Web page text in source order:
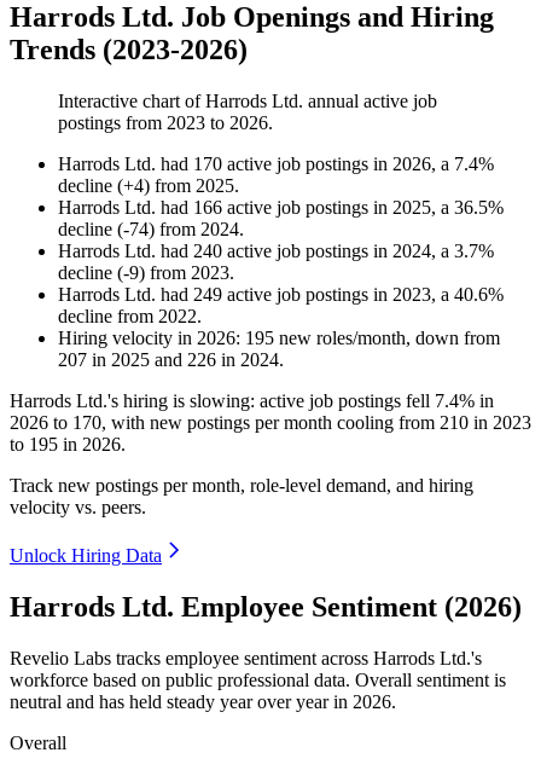
Harrods Ltd. Job Openings and Hiring
Trends (2023-2026)
Interactive chart ofHarrods Ltd. annual active job
postings from 2023 to 2026.
Harrods Ltd. had 170 active job postings in 2026, a 7.4%
decline (+4) from 2025.
Harrods Ltd. had 166 active job postings in 2025, a 36.5%
decline (-74) from 2024.
Harrods Ltd. had 240 active job postings in 2024, a 3.7%
decline (-9) from 2023.
Harrods Ltd. had 249 active job postings in 2023, a 40.6%
decline from 2022.
Hiring velocity in 2026: 195 new roles/month, down from
207 in 2025 and 226 in 2024.
Harrods Ltd.'s hiring is slowing: active job postings fell 7.4% in
2026 to 170, with new postings per month cooling from 210 in 2023
to 195 in 2026.
Track new postings per month, role-level demand, and hiring
velocity vs. peers.
Unlock Hiring Data
Harrods Ltd. Employee Sentiment (2026)
Revelio Labs tracks employee sentiment across Harrods Ltd.'s
workforce based on public professional data. Overall sentiment is
neutral and has held steady year over year in 2026.
Overall